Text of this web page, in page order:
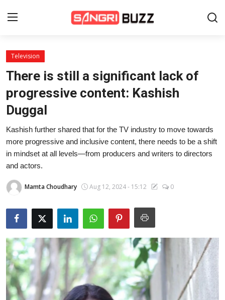
Home
Beauty Pageants
Sports
Entertainment
About Us
Fashion
Lifestyle
Events
Wiki
Legal Info
Television
There is still a significant lack of
progressive content: Kashish
Duggal
Kashish further shared that for the TV industry to move towards
more progressive and inclusive content, there needs to be a shift
in mindset at all levels—from producers and writers to directors
and actors.
Mamta Choudhary Aug 12, 2024 - 15:12 0